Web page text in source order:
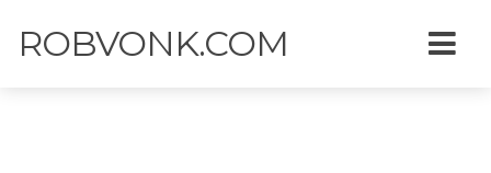
ROBVONK.COM